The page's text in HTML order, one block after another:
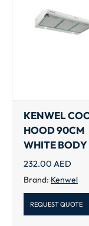
KENWEL
HOOD 90CM
WHITE BODY
232.00 AED
Brand: Kenwel
REQUEST QUOTE